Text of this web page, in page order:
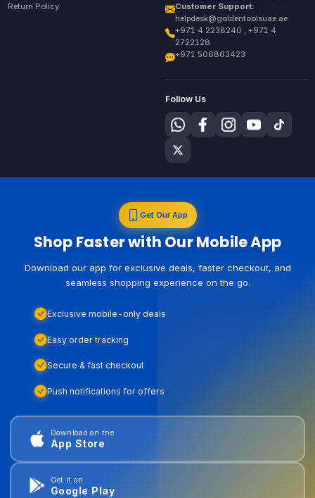
Return Policy
Customer Support:
helpdesk@goldentoolsuae.ae
+971 4 2238240 , +971 4
2722128
+971 506863423
Follow Us
Get Our App
Shop Faster with Our Mobile App
Download our app for exclusive deals, faster checkout, and
seamless shopping experience on the go.
Exclusive mobile-only deals
Easy order tracking
Secure & fast checkout
Push notifications for offers
Download on the
App Store
Get it on
Google Play